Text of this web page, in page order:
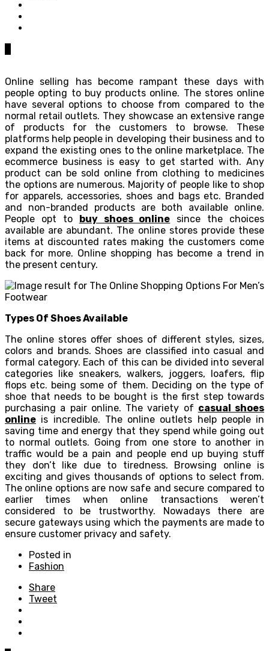
Online selling has become rampant these days with
people opting to buy products online. The stores online
have several options to choose from compared to the
normal retail outlets. They showcase an extensive range
of products for the customers to browse. These
platforms help people in developing their business and to
expand the existing ones to the online marketplace. The
ecommerce business is easy to get started with. Any
product can be sold online from clothing to medicines
the options are numerous. Majority of people like to shop
for apparels, accessories, shoes and bags etc. Branded
and non-branded products are both available online.
People opt to buy shoes online
since the choices
available are abundant. The online stores provide these
items at discounted rates making the customers come
back for more. Online shopping has become a trend in
the present century.
Types Of Shoes Available
The online stores offer shoes of different styles, sizes,
colors and brands. Shoes are classified into casual and
formal category. Each of this can be divided into several
categories like sneakers, walkers, joggers, loafers, flip
flops etc. being some of them. Deciding on the type of
shoe that needs to be bought is the first step towards
purchasing a pair online. The variety of casual shoes
online is incredible. The online outlets help people in
saving time and energy that they spend while going out
to normal outlets. Going from one store to another in
traffic would be a pain and people end up buying stuff
they don’t like due to tiredness. Browsing online is
exciting and gives thousands of options to select from.
The online options are now safe and secure compared to
earlier times when online transactions weren’t
considered to be trustworthy. Nowadays there are
secure gateways using which the payments are made to
ensure customer privacy and safety.
Posted in
Fashion
Share
Tweet